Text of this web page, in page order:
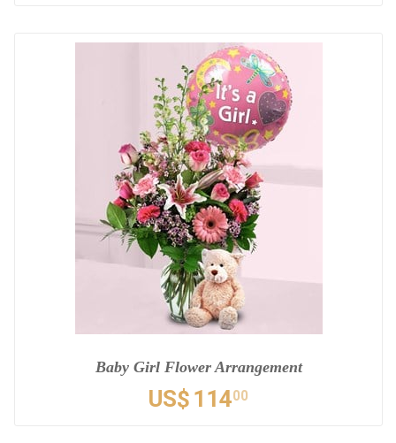
Baby Girl Flower Arrangement
US$ 11400